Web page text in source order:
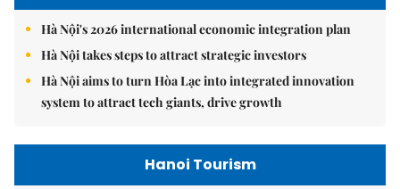
Hà Nội's 2026 international economic integration plan
Hà Nội takes steps to attract strategic investors
Hà Nội aims to turn Hòa Lạc into integrated innovation
system to attract tech giants, drive growth
Hanoi Tourism